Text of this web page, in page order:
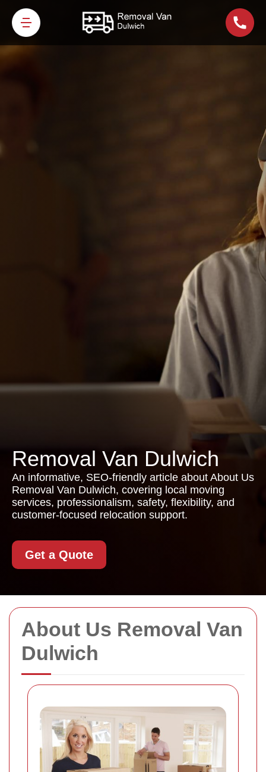
About Us Removal Van
Dulwich
Removal Van Dulwich
An informative, SEO-friendly article about About Us
Removal Van Dulwich, covering local moving
services, professionalism, safety, flexibility, and
customer-focused relocation support.
Get a Quote